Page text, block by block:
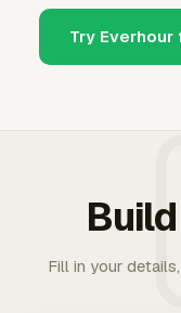
Try Everhour
Fill in your